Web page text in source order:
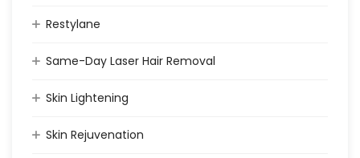
Restylane
Same-Day Laser Hair Removal
Skin Lightening
Skin Rejuvenation